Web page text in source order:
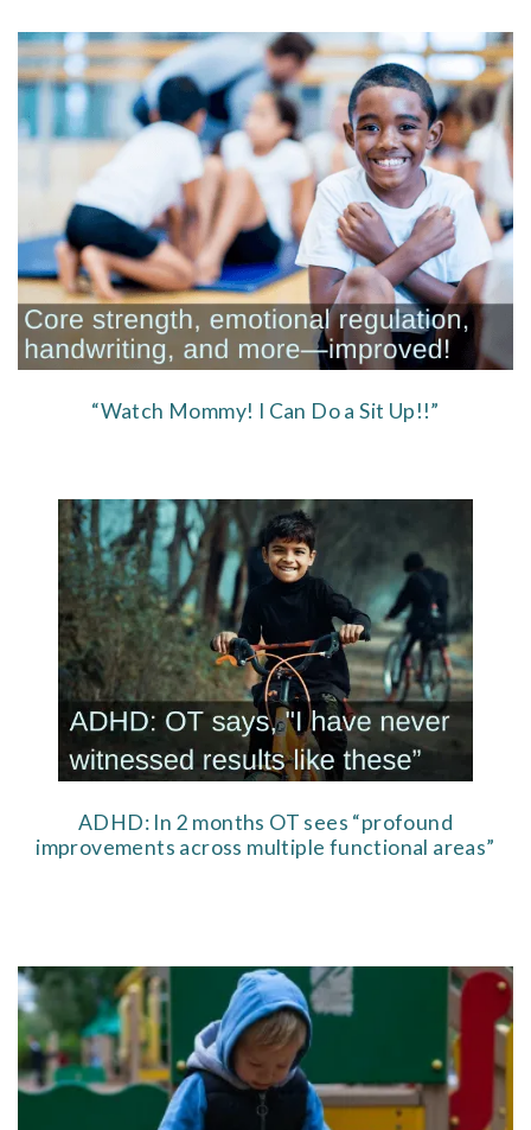
“Watch Mommy! I Can Do a Sit Up!!”
ADHD: In 2 months OT sees “profound
improvements across multiple functional areas”